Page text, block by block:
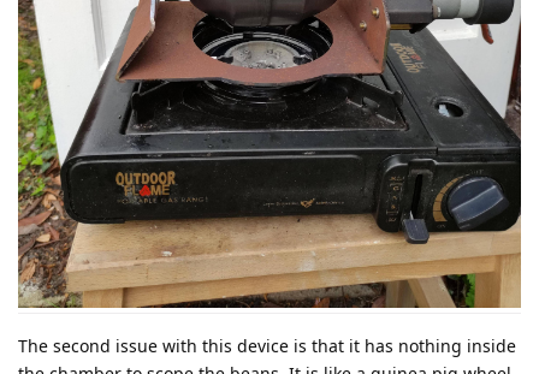
The second issue with this device is that it has nothing inside